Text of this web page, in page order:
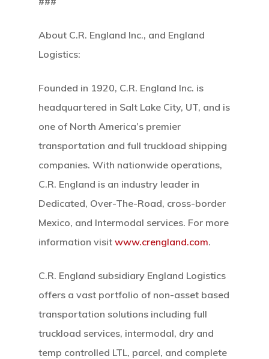
About C.R. England Inc., and England
Logistics:
Founded in 1920, C.R. England Inc. is
headquartered in Salt Lake City, UT, and is
one of North America’s premier
transportation and full truckload shipping
companies. With nationwide operations,
C.R. England is an industry leader in
Dedicated, Over-The-Road, cross-border
Mexico, and Intermodal services. For more
information visit www.crengland.com.
C.R. England subsidiary England Logistics
offers a vast portfolio of non-asset based
transportation solutions including full
truckload services, intermodal, dry and
temp controlled LTL, parcel, and complete
Home
Our Mission
How It Works
The Facts
News And
Contact Us